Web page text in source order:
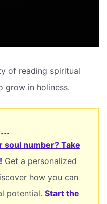
of reading spiritual
grow in holiness.
soul number? Take
Get a personalized
how you can
potential. Start the